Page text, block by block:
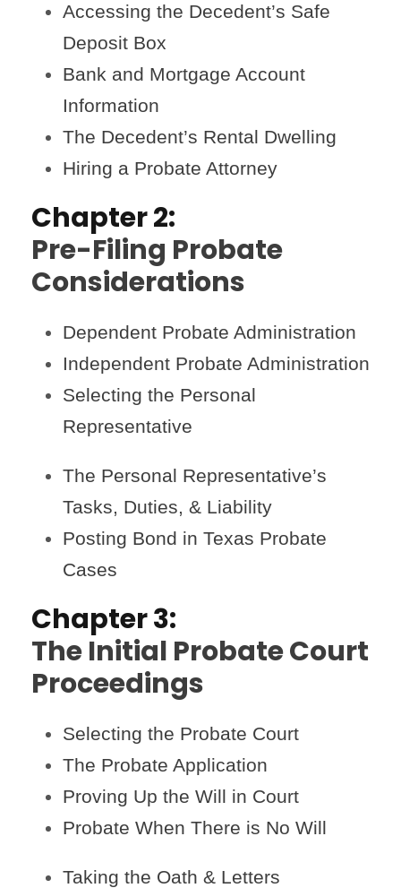
Accessing the Decedent’s Safe
Deposit Box
Bank and Mortgage Account
Information
The Decedent’s Rental Dwelling
Hiring a Probate Attorney
Chapter 2:
Pre-Filing Probate
Considerations
Dependent Probate Administration
Independent Probate Administration
Selecting the Personal
Representative
The Personal Representative’s
Tasks, Duties, & Liability
Posting Bond in Texas Probate
Cases
Chapter 3:
The Initial Probate Court
Proceedings
Selecting the Probate Court
The Probate Application
Proving Up the Will in Court
Probate When There is No Will
Taking the Oath & Letters